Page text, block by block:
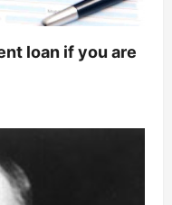
loan if you are